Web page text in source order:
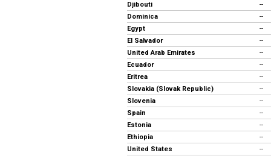
Djibouti
--
Dominica
--
Egypt
--
El Salvador
--
United Arab Emirates
--
Ecuador
--
Eritrea
--
Slovakia (Slovak Republic)
--
Slovenia
--
Spain
--
Estonia
--
Ethiopia
--
United States
--